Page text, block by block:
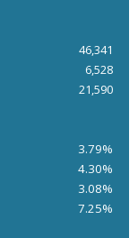
46,341
6,528
21,590
3.79%
4.30%
3.08%
7.25%